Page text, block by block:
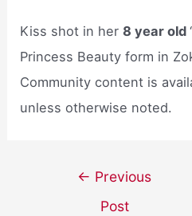
Kiss shot in her8 year old
Princess Beauty form in
Community content is
unless otherwise noted.
navigation
← Previous
Post